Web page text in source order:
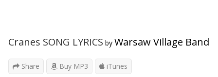
Cranes SONG LYRICS by Warsaw Village Band
Share Buy MP3 iTunes